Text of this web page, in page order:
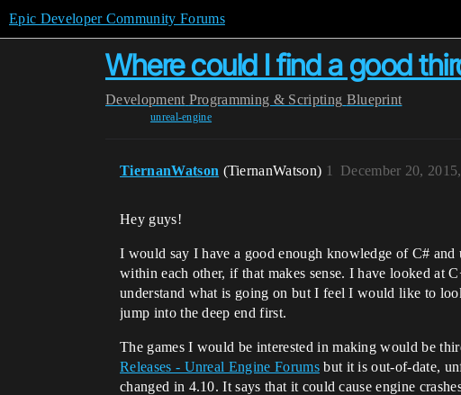
Epic Developer Community Forums
Where could I find a good
Development Programming & Scripting Blueprint
unreal-engine
TiernanWatson (TiernanWatson) December 20,
1
Hey guys!
I would say I have a good enough knowledge of C#
within each other, if that makes sense. I have looked at
understand what is going on but I feel I would like to
jump into the deep end first.
The games I would be interested in making would be
Releases - Unreal Engine Forumsbut it is out-of-date,
changed in 4.10. It says that it could cause engine